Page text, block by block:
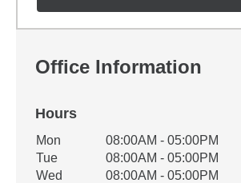
Office Information
Hours
Office Hours
Weekday Availability
Mon
08:00AM - 05:00PM
Tue
08:00AM - 05:00PM
Wed
08:00AM - 05:00PM